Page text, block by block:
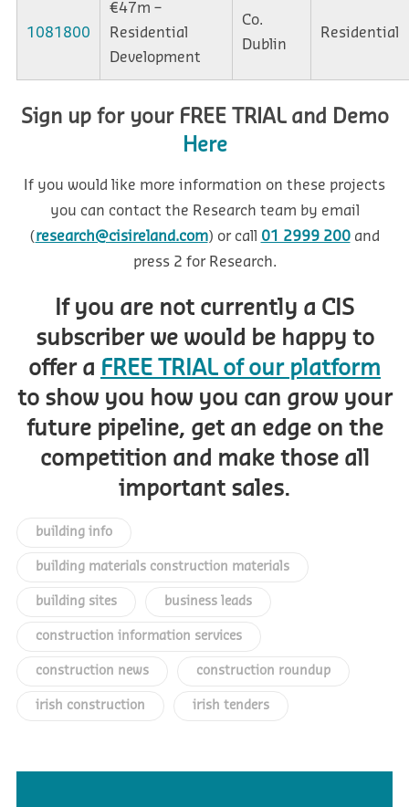
1081800
€47m –
Residential
Development
Co.
Dublin
Residential
Sign up for your FREE TRIAL and Demo
Here
If you would like more information on these projects
you can contact the Research team by email
(research@cisireland.com) or call 01 2999 200and
press 2 for Research.
If you are not currently a CIS
subscriber we would be happy to
offer a FREE TRIAL of our platform
to show you how you can grow your
future pipeline, get an edge on the
competition and make those all
important sales.
building info
building materials construction materials
building sites business leads
construction information services
construction news construction roundup
irish construction irish tenders